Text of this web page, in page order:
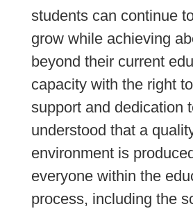
students can continue
grow while achieving
beyond their current
capacity with the right
support and dedication
understood that a
environment is
everyone within the
process, including the